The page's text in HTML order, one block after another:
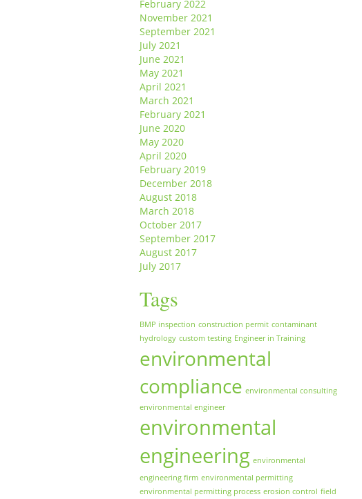
February 2022
November 2021
September 2021
July 2021
June 2021
May 2021
April 2021
March 2021
February 2021
June 2020
May 2020
April 2020
February 2019
December 2018
August 2018
March 2018
October 2017
September 2017
August 2017
July 2017
Tags
BMP inspection construction permit contaminant
hydrology custom testing Engineer in Training
environmental
compliance environmental consulting
environmental engineer
environmental
engineering environmental
engineering firm environmental permitting
environmental permitting process erosion control field